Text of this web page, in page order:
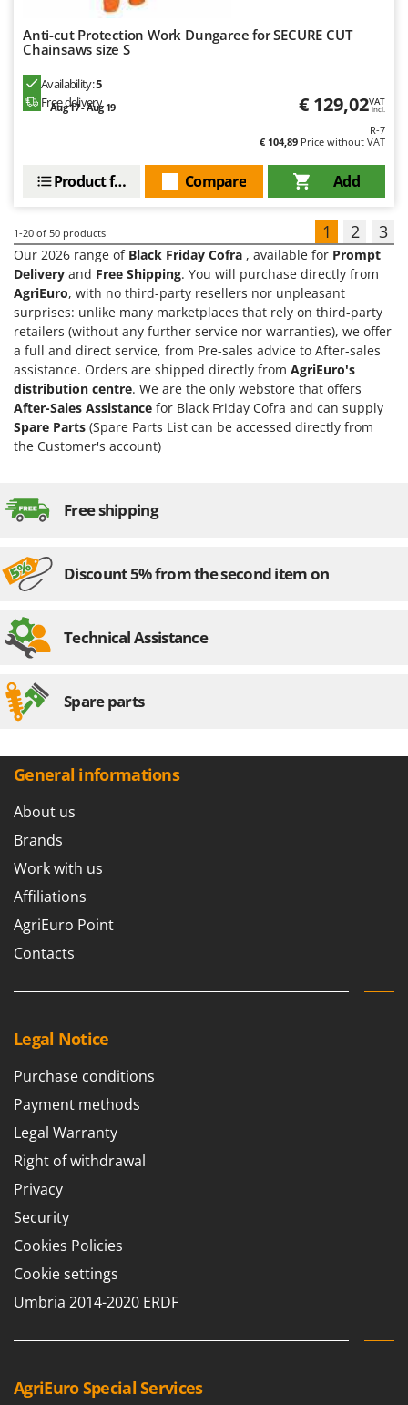
Anti-cut Protection Work Dungaree for SECURE CUT
Chainsaws size S
Availability:5
Free delivery
Aug 17 - Aug 19 € 129,02VAT
incl.
R-7
€ 104,89 Price without VAT
Add
Compare
Product features
1-20 of 50 products 1 2 3
Our 2026 range of Black Friday Cofra , available for Prompt
Delivery and Free Shipping. You will purchase directly from
AgriEuro, with no third-party resellers nor unpleasant
surprises: unlike many marketplaces that rely on third-party
retailers (without any further service nor warranties), we offer
a full and direct service, from Pre-sales advice to After-sales
assistance. Orders are shipped directly from AgriEuro's
distribution centre. We are the only webstore that offers
After-Sales Assistance for Black Friday Cofra and can supply
Spare Parts (Spare Parts List can be accessed directly from
the Customer's account)
Free shipping
Discount 5% from the second item on
Technical Assistance
Spare parts
General informations
About us
Brands
Work with us
Affiliations
AgriEuro Point
Contacts
Legal Notice
Purchase conditions
Payment methods
Legal Warranty
Right of withdrawal
Privacy
Security
Cookies Policies
Cookie settings
Umbria 2014-2020 ERDF
AgriEuro Special Services